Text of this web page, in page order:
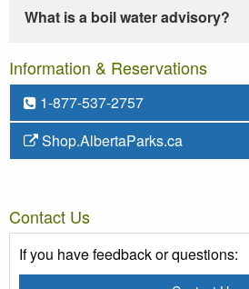
What is a boil water advisory?
Information & Reservations
1-877-537-2757
Shop.AlbertaParks.ca
Contact Us
If you have feedback or questions: